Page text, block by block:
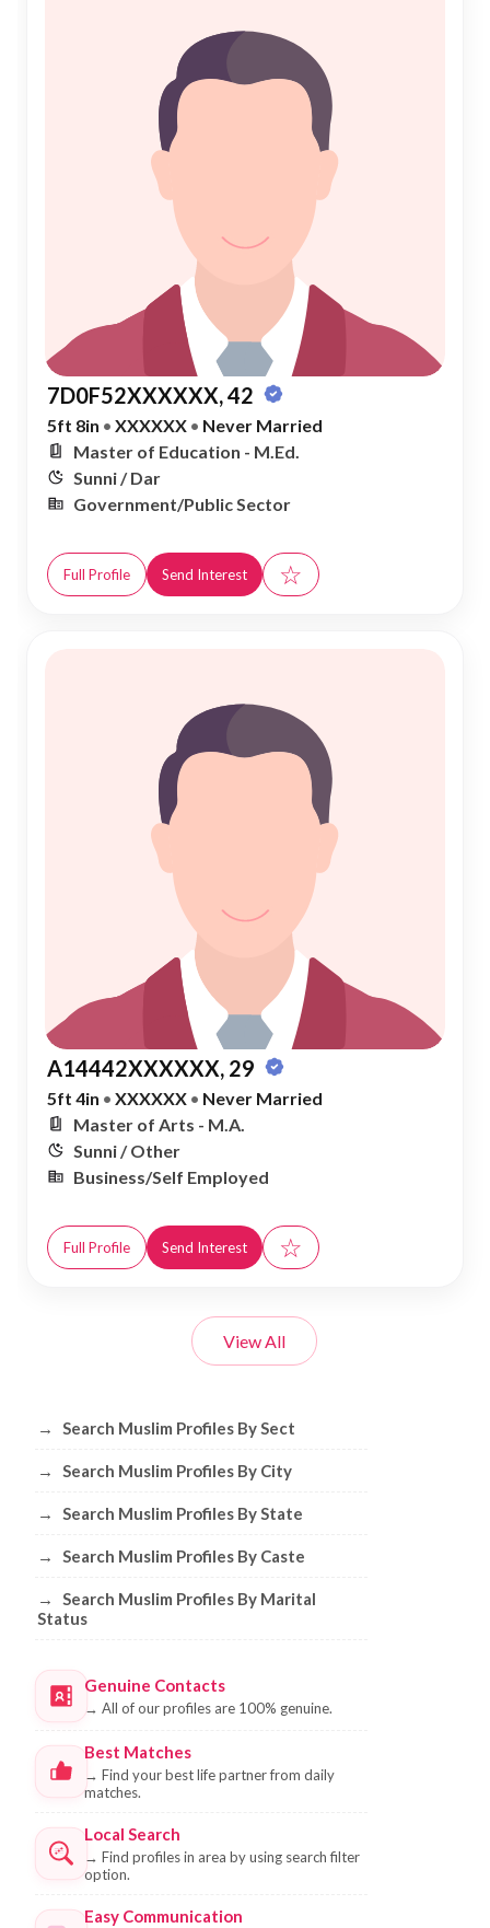
7D0F52XXXXXX, 42
5ft 8in • XXXXXX • Never Married
Master of Education - M.Ed.
Sunni / Dar
Government/Public Sector
Full Profile Send Interest ☆
A14442XXXXXX, 29
5ft 4in • XXXXXX • Never Married
Master of Arts - M.A.
Sunni / Other
Business/Self Employed
Full Profile Send Interest ☆
View All
Browse Muslim Profiles by Sect, City,
→ Search Muslim Profiles By Sect
→ Search Muslim Profiles By City
→ Search Muslim Profiles By State
→ Search Muslim Profiles By Caste
→
Search Muslim Profiles By Marital
Status
Genuine Contacts
→ All of our profiles are 100% genuine.
Best Matches
→ Find your best life partner from daily
matches.
Local Search
→ Find profiles in area by using search filter
option.
Easy Communication